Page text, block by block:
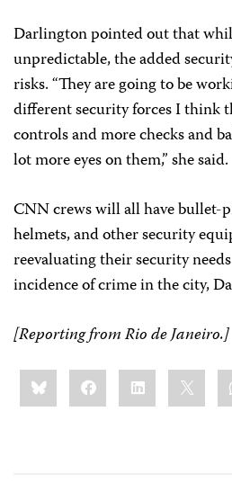
Darlington pointed out that
unpredictable, the added
risks. “They are going to be
different security forces I think
controls and more checks and
lot more eyes on them,” she said.
CNN crews will all have bullet-
helmets, and other security
reevaluating their security
incidence of crime in the city,
[Reporting fromRio de Janeiro.]
Share
this:BlueskyFacebookLinkedIn